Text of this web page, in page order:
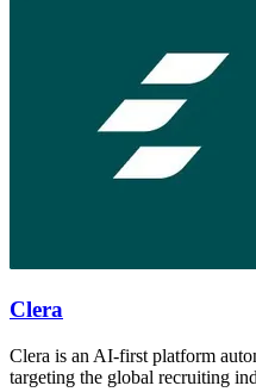
Clera
Clera is an AI-first platform
targeting the global recruiting